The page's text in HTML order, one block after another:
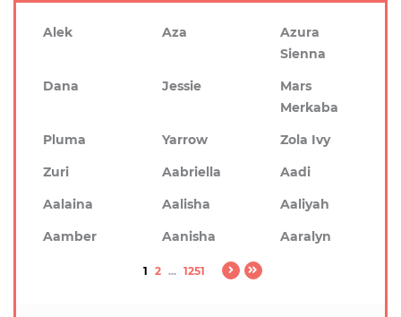
Alek Aza
Azura
Sienna
Dana
Jessie
Mars
Merkaba
Pluma
Yarrow
Zola Ivy
Zuri
Aabriella
Aadi
Aalaina
Aalisha
Aaliyah
Aamber
Aanisha Aaralyn
1 2 ... 1251